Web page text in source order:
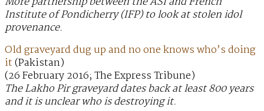
Institute of Pondicherry (IFP) to look at stolen idol
provenance.
Old graveyard dug up and no one knows who’s doing
it(Pakistan)
(26 February 2016; The Express Tribune)
The Lakho Pir graveyard dates back at least 800 years
and it is unclear who is destroying it.